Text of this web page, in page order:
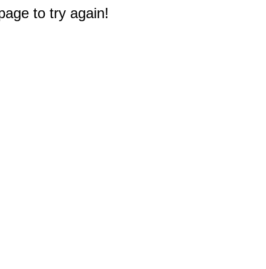
to try again!